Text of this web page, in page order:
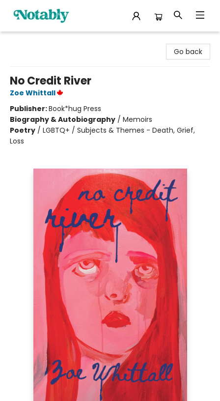
Go back
No Credit River
Zoe Whittall
Publisher:Book*hug Press
Biography & Autobiography / Memoirs
Poetry / LGBTQ+ / Subjects & Themes - Death, Grief,
Loss